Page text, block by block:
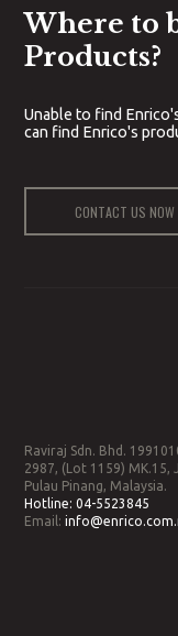
Where to
Products?
Unable to find
can find Enrico's
CONTACT US NOW
Raviraj Sdn. Bhd.
2987, (Lot 1159) MK.15,
Pulau Pinang, Malaysia.
Hotline:04-5523845
Email: